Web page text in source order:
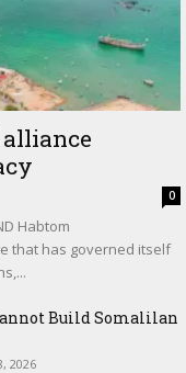
0
Habtom
that has governed itself
Build Somalilan
2026